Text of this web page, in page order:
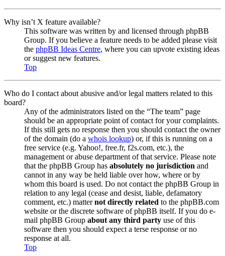
Why isn’t X feature available?
This software was written by and licensed through phpBB
Group. If you believe a feature needs to be added please visit
the phpBB Ideas Centre, where you can upvote existing ideas
or suggest new features.
Top
Who do I contact about abusive and/or legal matters related to this
board?
Any of the administrators listed on the “The team” page
should be an appropriate point of contact for your complaints.
If this still gets no response then you should contact the owner
of the domain (do a whois lookup) or, if this is running on a
free service (e.g. Yahoo!, free.fr, f2s.com, etc.), the
management or abuse department of that service. Please note
that the phpBB Group has absolutely no jurisdiction and
cannot in any way be held liable over how, where or by
whom this board is used. Do not contact the phpBB Group in
relation to any legal (cease and desist, liable, defamatory
comment, etc.) matternot directly related to the phpBB.com
website or the discrete software of phpBB itself. If you do e-
mail phpBB Group about any third party use of this
software then you should expect a terse response or no
response at all.
Top